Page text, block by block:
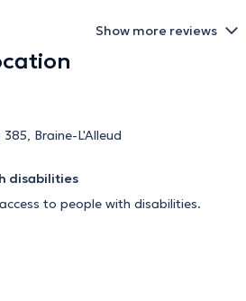
Show more reviews
Braine-L'Alleud
disabilities
to people with disabilities.